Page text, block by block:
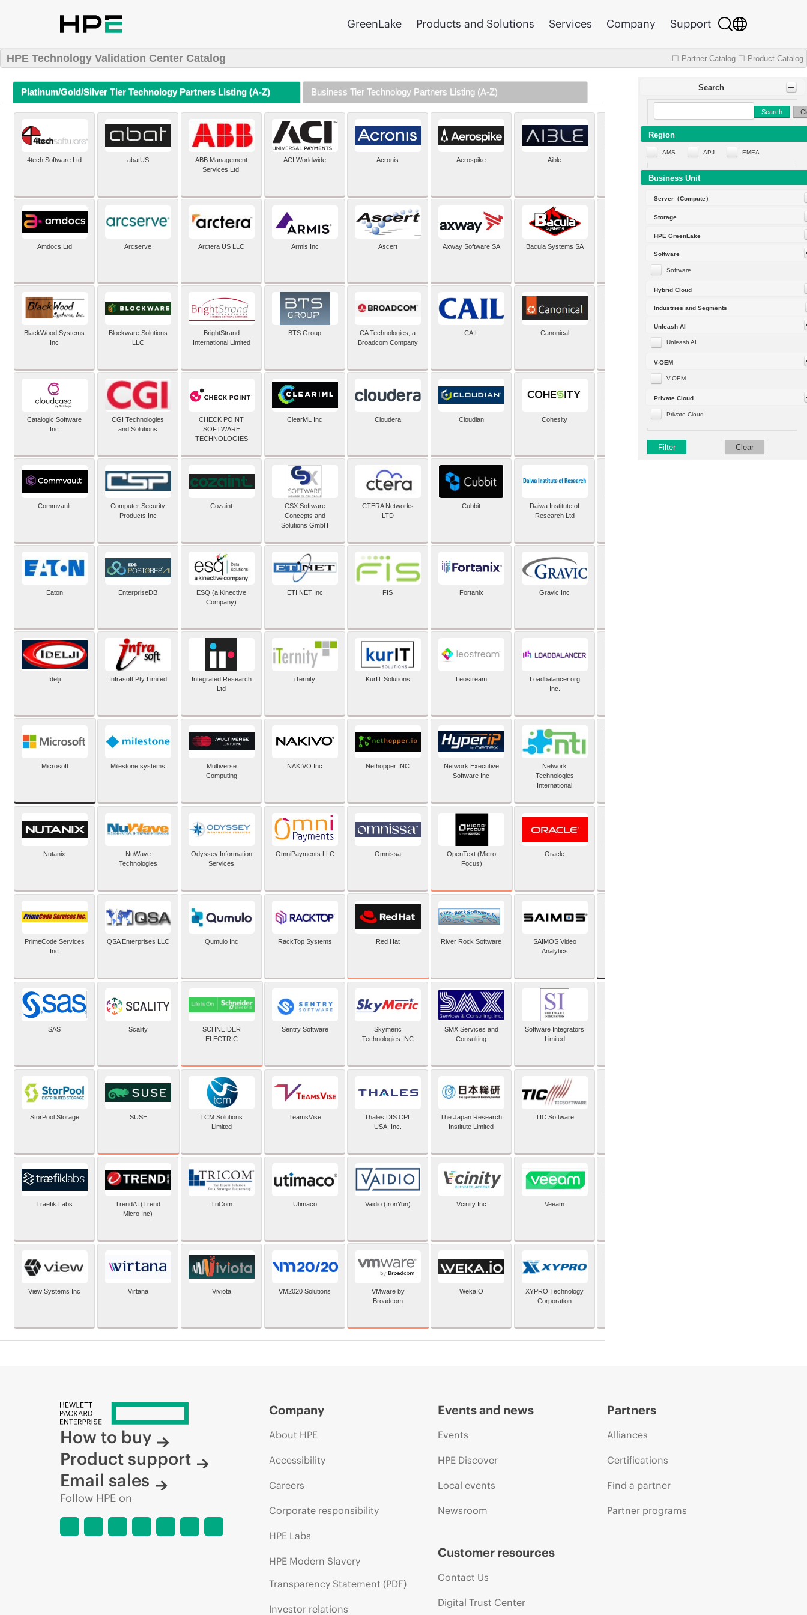
GreenLake Products and Solutions Services Company Support
HPE Technology Validation Center Catalog ☐ Partner Catalog ☐ Product Catalog
Search
Search
Region
AMS APJ EMEA
Business Unit
Server（Compute）
Storage
HPE GreenLake
Software
Software
Hybrid Cloud
Industries and Segments
Unleash AI
Unleash AI
V-OEM
V-OEM
Private Cloud
Private Cloud
Filter Clear
Platinum/Gold/Silver Tier Technology Partners Listing (A-Z) Business Tier Technology Partners Listing (A-Z)
4tech Software Ltd abatUS
ABB Management
Services Ltd.
ACI Worldwide Acronis Aerospike Aible Aleph Alpha
Amdocs Ltd Arcserve Arctera US LLC Armis Inc Ascert Axway Software SA Bacula Systems SA
BlackWood Systems
Inc
Blockware Solutions
LLC
BrightStrand
International Limited
BTS Group
CA Technologies, a
Broadcom Company
CAIL Canonical
Catalogic Software
Inc
CGI Technologies
and Solutions
CHECK POINT
SOFTWARE
TECHNOLOGIES
ClearML Inc Cloudera Cloudian Cohesity comforte AG
Commvault
Computer Security
Products Inc
Cozaint
CSX Software
Concepts and
Solutions GmbH
CTERA Networks
LTD
Cubbit
Daiwa Institute of
Research Ltd
Eaton EnterpriseDB
ESQ (a Kinective
Company)
ETI NET Inc FIS Fortanix Gravic Inc
Idelji Infrasoft Pty Limited
Integrated Research
Ltd
iTernity KurIT Solutions Leostream
Loadbalancer.org
Inc.
Microsoft Milestone systems
Multiverse
Computing
NAKIVO Inc Nethopper INC
Network Executive
Software Inc
Network
Technologies
International
Nutanix
NuWave
Technologies
Odyssey Information
Services
OmniPayments LLC Omnissa
OpenText (Micro
Focus)
Oracle
PrimeCode Services
Inc
QSA Enterprises LLC Qumulo Inc RackTop Systems Red Hat River Rock Software
SAIMOS Video
Analytics
SAS Scality
SCHNEIDER
ELECTRIC
Sentry Software
Skymeric
Technologies INC
SMX Services and
Consulting
Software Integrators
Limited
StorPool Storage SUSE
TCM Solutions
Limited
TeamsVise
Thales DIS CPL
USA, Inc.
The Japan Research
Institute Limited
TIC Software
Traefik Labs
TrendAI (Trend
Micro Inc)
TriCom Utimaco Vaidio (IronYun) Vcinity Inc Veeam
View Systems Inc Virtana Viviota VM2020 Solutions
VMware by
Broadcom
WekaIO
XYPRO Technology
Corporation
How to buy
Product support
Email sales
Follow HPE on
Company
About HPE
Accessibility
Careers
Corporate responsibility
HPE Labs
HPE Modern Slavery
Transparency Statement (PDF)
Investor relations
Events and news
Events
HPE Discover
Local events
Newsroom
Customer resources
Contact Us
Digital Trust Center
Partners
Alliances
Certifications
Find a partner
Partner programs